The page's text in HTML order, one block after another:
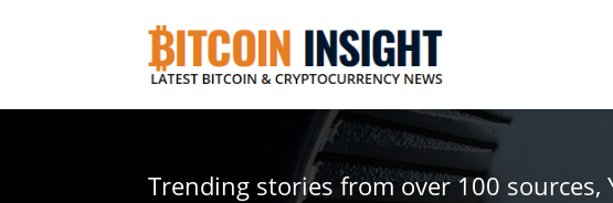
Trending stories from over 100 sources,